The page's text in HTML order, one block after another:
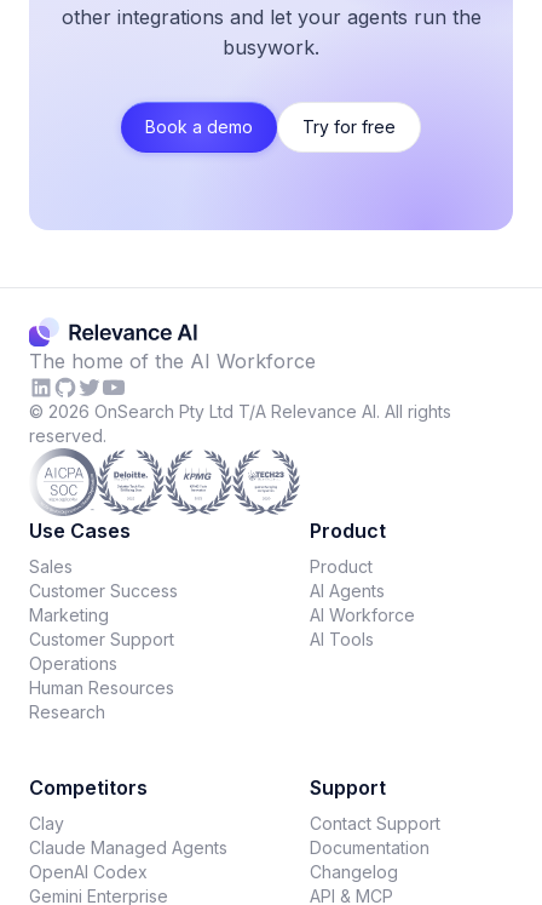
other integrations and let your agents run the
busywork.
Book a demo Try for free
The home of the AI Workforce
© 2026 OnSearch Pty Ltd T/A Relevance AI. All rights
reserved.
Use Cases
Sales
Customer Success
Marketing
Customer Support
Operations
Human Resources
Research
Product
Product
AI Agents
AI Workforce
AI Tools
Competitors
Clay
Claude Managed Agents
OpenAI Codex
Gemini Enterprise
Support
Contact Support
Documentation
Changelog
API & MCP